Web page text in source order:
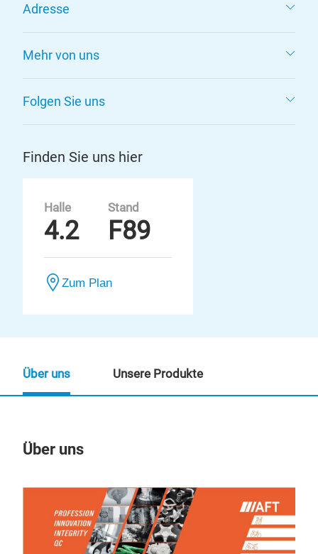
Adresse
Mehr von uns
Folgen Sie uns
Finden Sie uns hier
Halle
4.2
Stand
F89
Zum Plan
Über uns
Über uns Unsere Produkte